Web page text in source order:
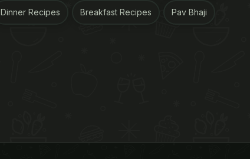
Dinner Recipes Breakfast Recipes Pav Bhaji